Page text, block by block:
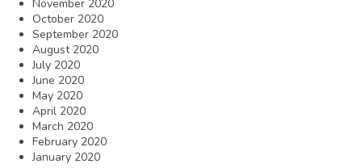
November 2020
October 2020
September 2020
August 2020
July 2020
June 2020
May 2020
April 2020
March 2020
February 2020
January 2020